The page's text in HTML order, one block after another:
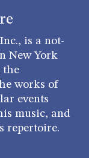
is a not-
New York
the
works of
events
music, and
repertoire.